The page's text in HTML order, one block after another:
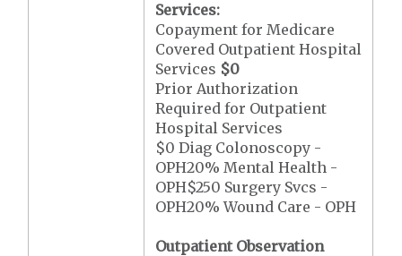
Services:
Copayment for Medicare
Covered Outpatient Hospital
Services $0
Prior Authorization
Required for Outpatient
Hospital Services
$0 Diag Colonoscopy -
OPH20% Mental Health -
OPH$250 Surgery Svcs -
OPH20% Wound Care - OPH
Outpatient Observation